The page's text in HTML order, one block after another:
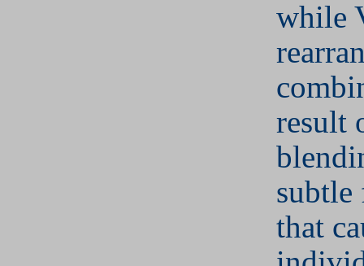
while
result
subtle
that